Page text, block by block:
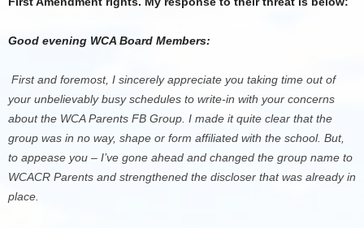
Good evening WCA Board Members:
First and foremost, I sincerely appreciate you taking time out of
your unbelievably busy schedules to write-in with your concerns
about the WCA Parents FB Group. I made it quite clear that the
group was in no way, shape or form affiliated with the school. But,
to appease you – I’ve gone ahead and changed the group name to
WCACR Parents and strengthened the discloser that was already in
place.